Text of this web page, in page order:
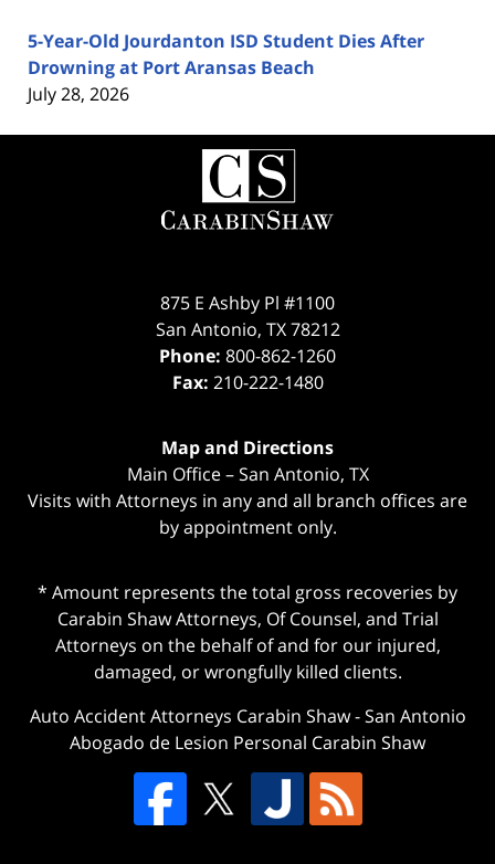
5-Year-Old Jourdanton ISD Student Dies After
Drowning at Port Aransas Beach
July 28, 2026
Contact
Information
875 E Ashby Pl #1100
San Antonio, TX 78212
Phone: 800-862-1260
Fax: 210-222-1480
Map and Directions
Main Office – San Antonio, TX
Visits with Attorneys in any and all branch offices are
by appointment only.
* Amount represents the total gross recoveries by
Carabin Shaw Attorneys, Of Counsel, and Trial
Attorneys on the behalf of and for our injured,
damaged, or wrongfully killed clients.
Auto Accident Attorneys Carabin Shaw-San Antonio
Abogado de Lesion Personal Carabin Shaw